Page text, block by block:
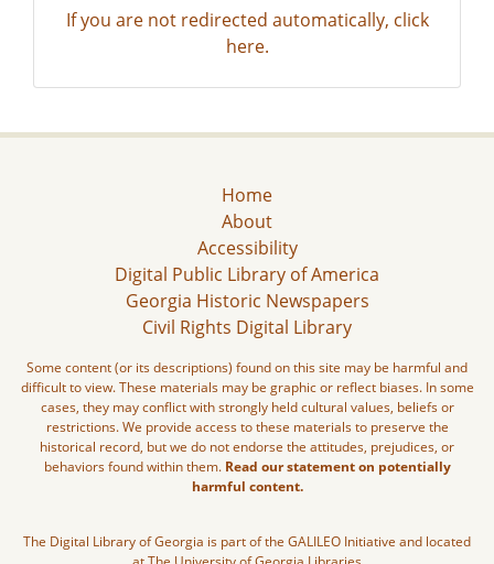
If you are not redirected automatically, click
here.
Home
About
Accessibility
Digital Public Library of America
Georgia Historic Newspapers
Civil Rights Digital Library
Some content (or its descriptions) found on this site may be harmful and
difficult to view. These materials may be graphic or reflect biases. In some
cases, they may conflict with strongly held cultural values, beliefs or
restrictions. We provide access to these materials to preserve the
historical record, but we do not endorse the attitudes, prejudices, or
behaviors found within them. Read our statement on potentially
harmful content.
The Digital Library of Georgia is part of the GALILEO Initiative and located